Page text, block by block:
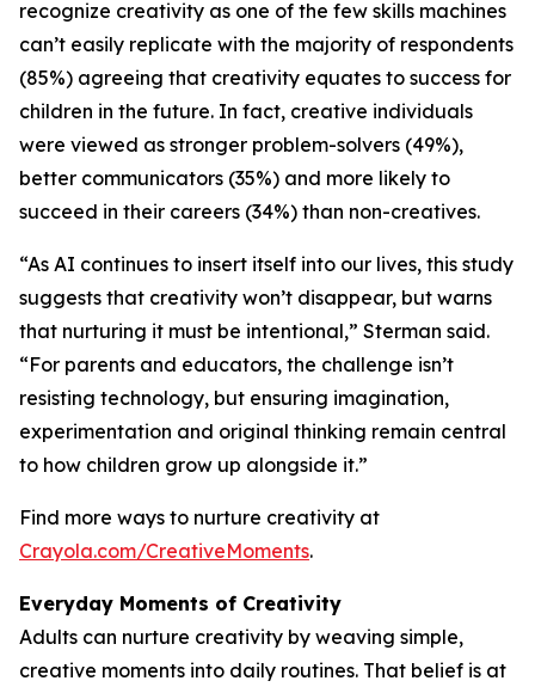
recognize creativity as one of the few skills machines
can’t easily replicate with the majority of respondents
(85%) agreeing that creativity equates to success for
children in the future. In fact, creative individuals
were viewed as stronger problem-solvers (49%),
better communicators (35%) and more likely to
succeed in their careers (34%) than non-creatives.
“As AI continues to insert itself into our lives, this study
suggests that creativity won’t disappear, but warns
that nurturing it must be intentional,” Sterman said.
“For parents and educators, the challenge isn’t
resisting technology, but ensuring imagination,
experimentation and original thinking remain central
to how children grow up alongside it.”
Find more ways to nurture creativity at
Crayola.com/CreativeMoments.
Everyday Moments of Creativity
Adults can nurture creativity by weaving simple,
creative moments into daily routines. That belief is at